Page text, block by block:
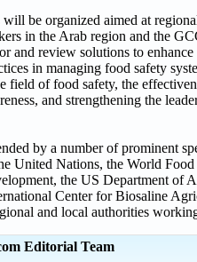
be organized aimed at
in the Arab region and the
and review solutions to
in managing food safety
field of food safety, the
and strengthening the
by a number of prominent
United Nations, the World
the US Department of
Center for Biosaline
and local authorities
Editorial Team